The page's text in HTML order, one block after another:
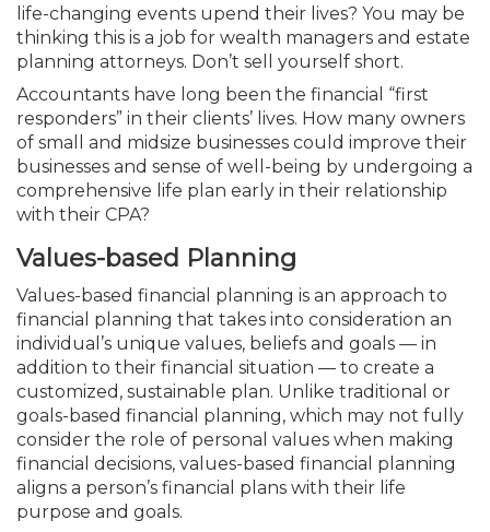
life-changing events upend their lives? You may be
thinking this is a job for wealth managers and estate
planning attorneys. Don’t sell yourself short.
Accountants have long been the financial “first
responders” in their clients’ lives. How many owners
of small and midsize businesses could improve their
businesses and sense of well-being by undergoing a
comprehensive life plan early in their relationship
with their CPA?
Values-based Planning
Values-based financial planning is an approach to
financial planning that takes into consideration an
individual’s unique values, beliefs and goals — in
addition to their financial situation — to create a
customized, sustainable plan. Unlike traditional or
goals-based financial planning, which may not fully
consider the role of personal values when making
financial decisions, values-based financial planning
aligns a person’s financial plans with their life
purpose and goals.